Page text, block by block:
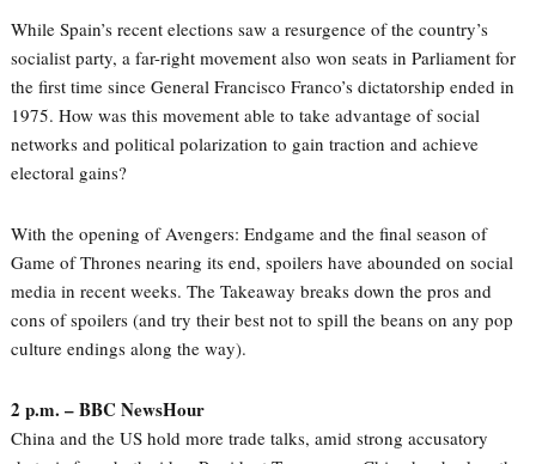
While Spain’s recent elections saw a resurgence of the country’s
socialist party, a far-right movement also won seats in Parliament for
the first time since General Francisco Franco’s dictatorship ended in
1975. How was this movement able to take advantage of social
networks and political polarization to gain traction and achieve
electoral gains?
With the opening of Avengers: Endgame and the final season of
Game of Thrones nearing its end, spoilers have abounded on social
media in recent weeks. The Takeaway breaks down the pros and
cons of spoilers (and try their best not to spill the beans on any pop
culture endings along the way).
2 p.m. – BBC NewsHour
China and the US hold more trade talks, amid strong accusatory